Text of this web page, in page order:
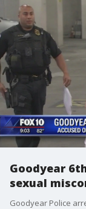
Goodyear
sexual